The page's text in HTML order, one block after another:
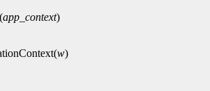
app_context)
w)